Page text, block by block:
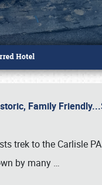
Family
trek to the Carlisle
by many …